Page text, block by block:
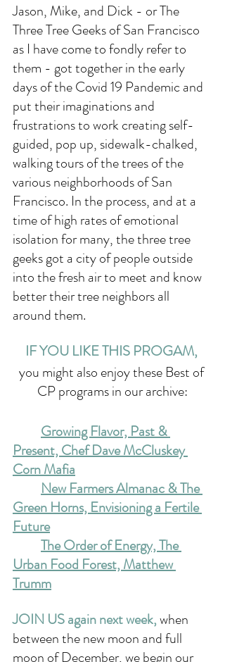
Jason, Mike, and Dick - or The
Three Tree Geeks of San Francisco
as I have come to fondly refer to
them - got together in the early
days of the Covid 19 Pandemic and
put their imaginations and
frustrations to work creating self-
guided, pop up, sidewalk-chalked,
walking tours of the trees of the
various neighborhoods of San
Francisco. In the process, and at a
time of high rates of emotional
isolation for many, the three tree
geeks got a city of people outside
into the fresh air to meet and know
better their tree neighbors all
around them.
IF YOU LIKE THIS PROGAM,
you might also enjoy these Best of
CP programs in our archive:
Present, Chef Dave McCluskey
Corn Mafia
New Farmers Almanac & The
Green Horns, Envisioning a Fertile
Future
The Order of Energy, The
Urban Food Forest, Matthew
Trumm
JOIN US again next week, when
between the new moon and full
moon of December, we begin our